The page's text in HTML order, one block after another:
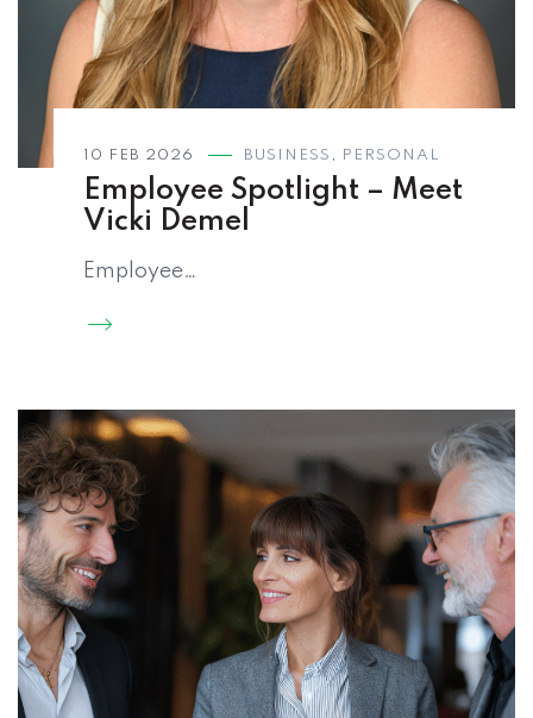
10 FEB 2026 BUSINESS , PERSONAL
Employee Spotlight – Meet
Vicki Demel
Employee…